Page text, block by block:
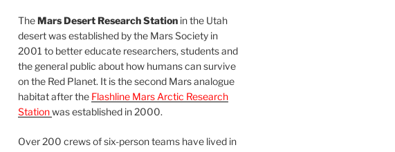
TheMars Desert Research Stationin the Utah
desert was established by the Mars Society in
2001 to better educate researchers, students and
the general public about how humans can survive
on the Red Planet. It is the second Mars analogue
habitat after the Flashline Mars Arctic Research
Stationwas established in 2000.
Over 200 crews of six-person teams have lived in